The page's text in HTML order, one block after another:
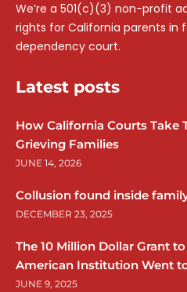
We’re a 501(c)(3) non-profit
rights for California parents in
dependency court.
Latest posts
How California Courts Take
Grieving Families
JUNE 14, 2026
Collusion found inside
DECEMBER 23, 2025
The 10 Million Dollar Grant
American Institution Went
JUNE 9, 2025